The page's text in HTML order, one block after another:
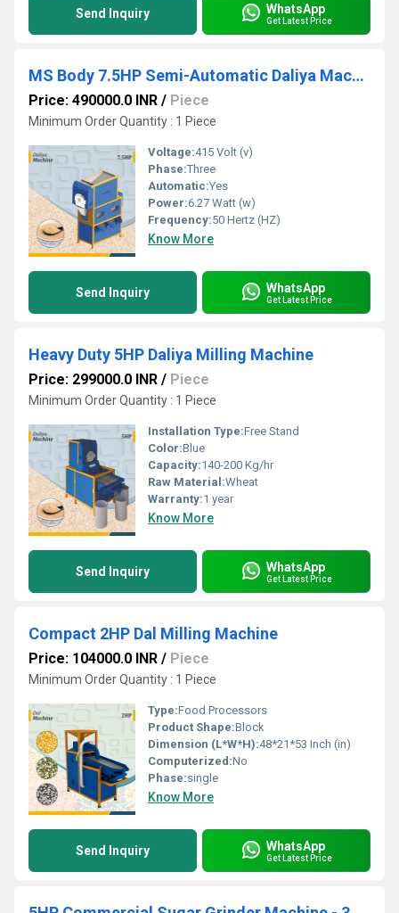
Send Inquiry WhatsApp
Get Latest Price
MS Body 7.5HP Semi-Automatic Daliya Machine
Price: 490000.0 INR / Piece
Minimum Order Quantity : 1 Piece
Voltage:415 Volt (v)
Phase:Three
Automatic:Yes
Power:6.27 Watt (w)
Frequency:50 Hertz (HZ)
Know More
Send Inquiry WhatsApp
Get Latest Price
Heavy Duty 5HP Daliya Milling Machine
Price: 299000.0 INR / Piece
Minimum Order Quantity : 1 Piece
Installation Type:Free Stand
Color:Blue
Capacity:140-200 Kg/hr
Raw Material:Wheat
Warranty:1 year
Know More
Send Inquiry WhatsApp
Get Latest Price
Compact 2HP Dal Milling Machine
Price: 104000.0 INR / Piece
Minimum Order Quantity : 1 Piece
Type:Food Processors
Product Shape:Block
Dimension (L*W*H):48*21*53 Inch (in)
Computerized:No
Phase:single
Know More
Send Inquiry WhatsApp
Get Latest Price